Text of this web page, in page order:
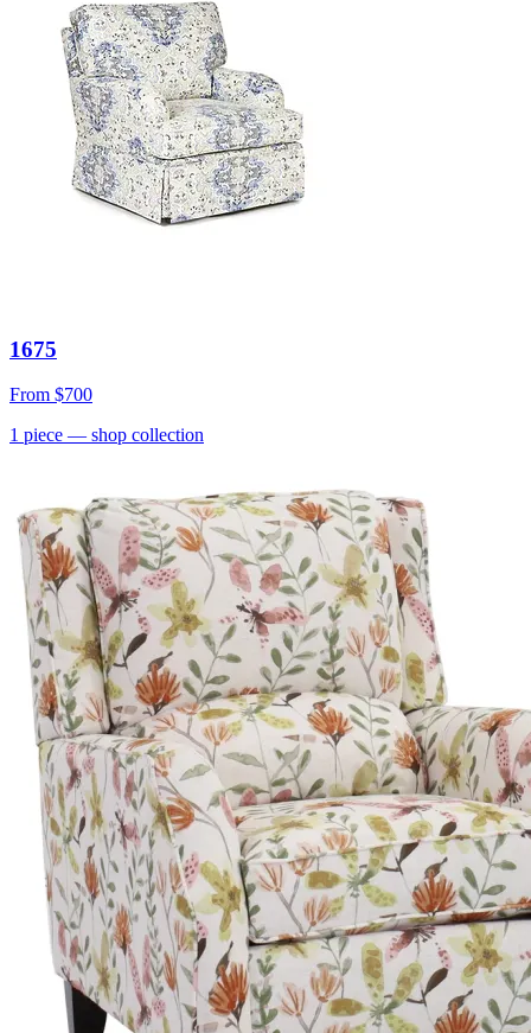
1675
From $700
1 piece — shop collection